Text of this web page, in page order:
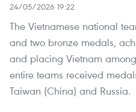
24/05/2026 19:22
The Vietnamese national
and two bronze medals,
and placing Vietnam
entire teams received
Taiwan (China) and Russia.